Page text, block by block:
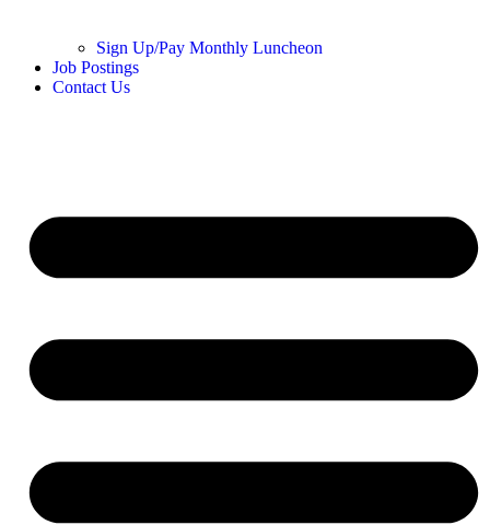
Sign Up/Pay Monthly Luncheon
Job Postings
Contact Us